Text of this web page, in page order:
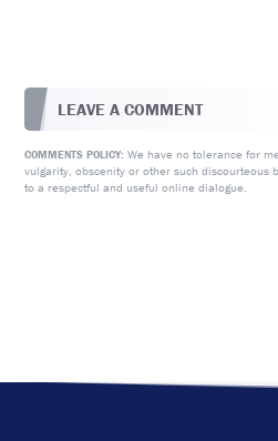
LEAVE A COMMENT
COMMENTS POLICY: We have no tolerance for
vulgarity, obscenity or other such discourteous
to a respectful and useful online dialogue.